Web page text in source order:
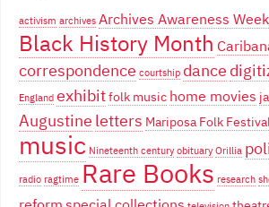
activism archives Archives Awareness Week
Black History Month
correspondence courtship dance
England exhibitfolk music home movies
Augustine letters Mariposa Folk
music Nineteenth century obituary Orillia
radio ragtime Rare Books research